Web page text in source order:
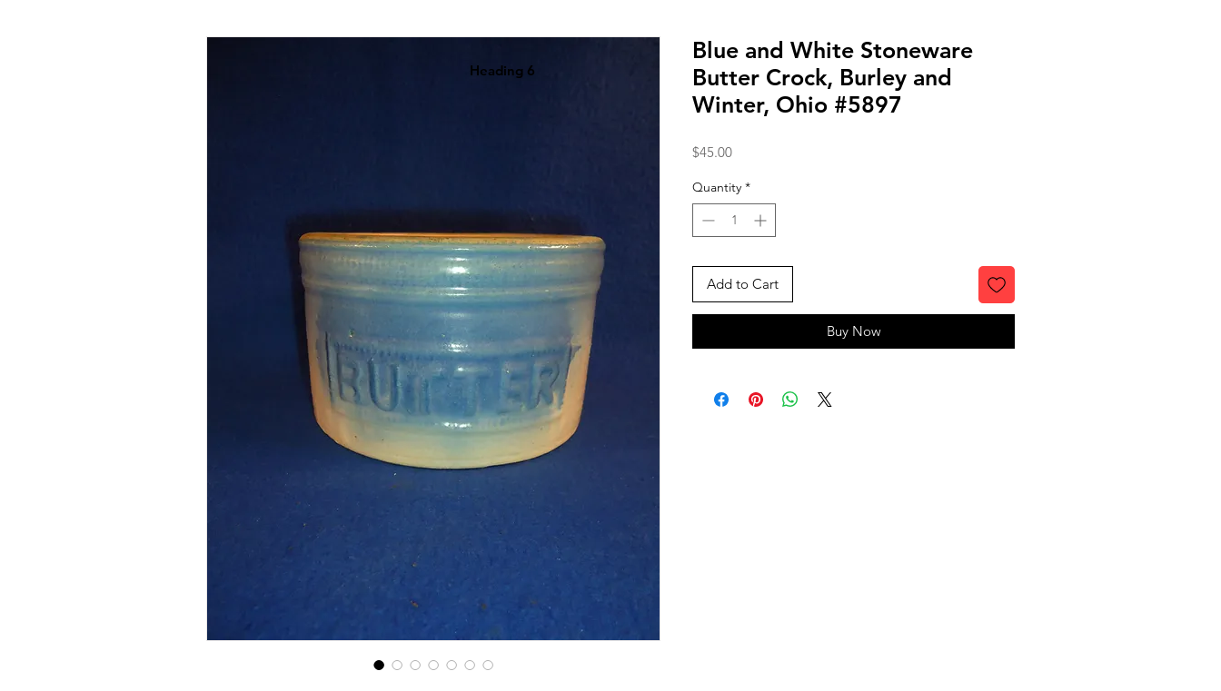
Blue and White Stoneware
Butter Crock, Burley and
Winter, Ohio #5897
$45.00Price
Quantity *
Add to Cart
Buy Now
Heading 6